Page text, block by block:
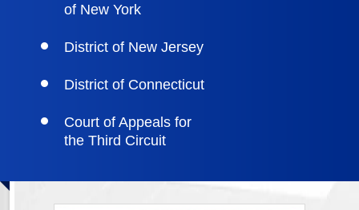
of New York
District of New Jersey
District of Connecticut
Court of Appeals for
the Third Circuit